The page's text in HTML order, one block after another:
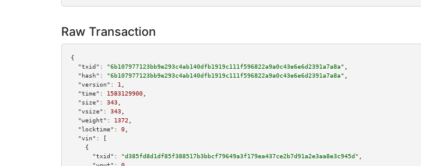
Raw Transaction
{
"txid":
"6b107977123bb9e293c4ab140dfb1919c111f596822a9a0c43e6e6d2391a7a8a"
"hash":
"6b107977123bb9e293c4ab140dfb1919c111f596822a9a0c43e6e6d2391a7a8a"
"version":
1
"time":
1583129900
"size":
343
"vsize":
343
"weight":
1372
"locktime":
0
"vin":
[
    {
"txid":
"d385fd8d1df85f388517b3bbcf79649a3f179ea437ce2b7d91a2e3aa8e3c945d"